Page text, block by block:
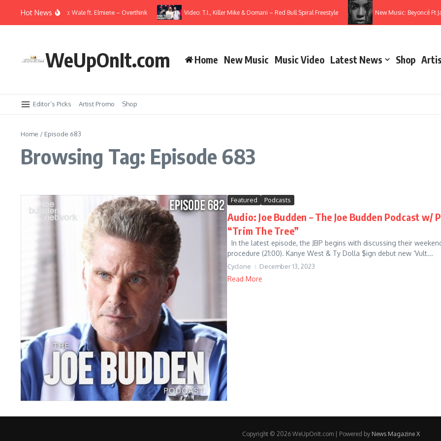
Hot News
Music Video: Wale ft. Elmiene – Overthink Video: T.I., Killer Mike & Domani – Red Bull Spiral Freestyle New Music: Beyoncé Ft
WeUpOnIt.com Home New Music Music Video Latest News Shop
Editor’s Picks Artist Promo Shop
Home / Episode 683
Browsing Tag: Episode 683
Featured Podcasts
Audio: Joe Budden – The Joe Budden Podcast
“Trim The Tree”
In the latest episode, the JBP begins with discussing their
procedure (21:00). Kanye West & Ty Dolla $ign debut new ‘Vult...
Cyclone December 13, 2023
Read More
Copyright © 2026 WeUpOnIt.com | Powered by News Magazine X